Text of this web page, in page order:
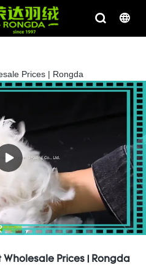
Prices | Rongda
Prices | Rongda